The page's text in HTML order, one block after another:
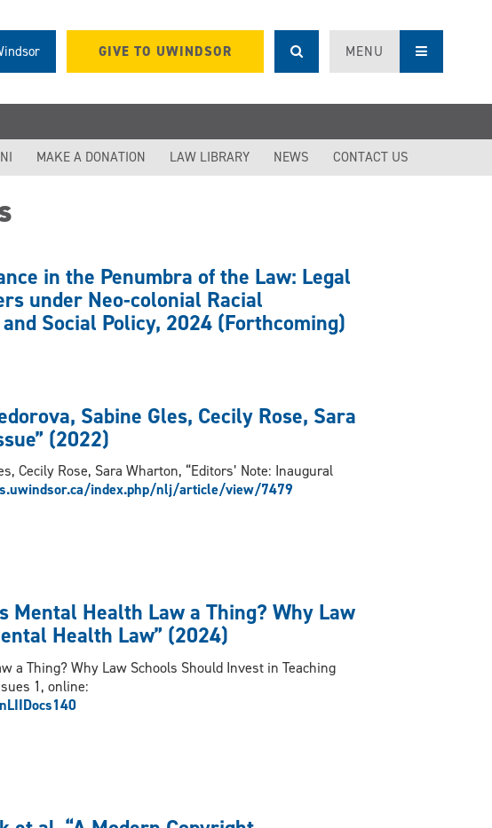
GIVE TO UWINDSOR MENU
MAKE A DONATION LAW LIBRARY NEWS CONTACT US
in the Penumbra of the Law: Legal
under Neo-colonial Racial
Social Policy, 2024 (Forthcoming)
Sabine Gles, Cecily Rose, Sara
(2022)
Cecily Rose, Sara Wharton, “Editors’ Note: Inaugural
index.php/nlj/article/view/7479
Mental Health Law a Thing? Why Law
Health Law” (2024)
a Thing? Why Law Schools Should Invest in Teaching
1, online: